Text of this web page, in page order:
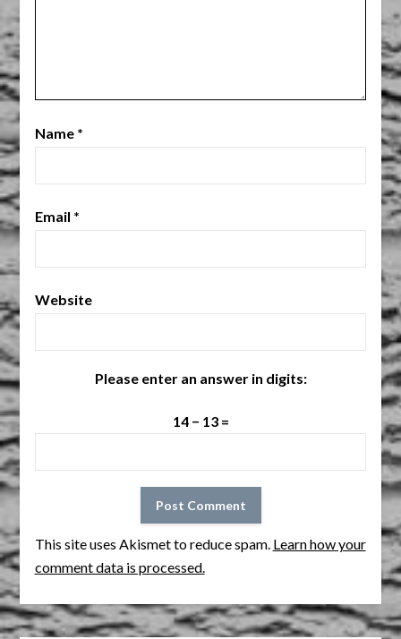
Name *
Email *
Website
Please enter an answer in digits:
14 − 13 =
This site uses Akismet to reduce spam. Learn how your
comment data is processed.